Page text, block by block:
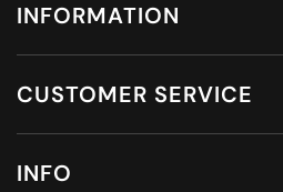
INFORMATION
CUSTOMER SERVICE
INFO